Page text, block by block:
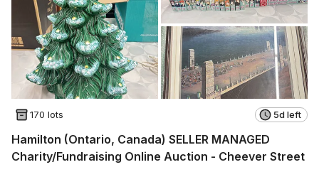
170 lots 5d left
Hamilton (Ontario, Canada) SELLER MANAGED
Charity/Fundraising Online Auction - Cheever Street